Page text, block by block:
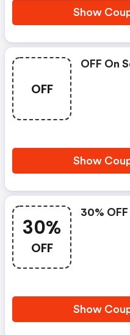
Show
OFF
OFF On
Show
30%
OFF
30%
Show